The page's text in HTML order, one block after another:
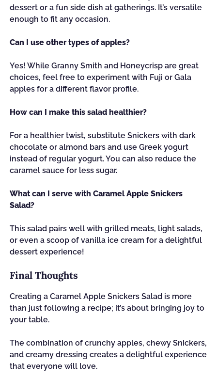
dessert or a fun side dish at gatherings. It’s versatile
enough to fit any occasion.
Can I use other types of apples?
Yes! While Granny Smith and Honeycrisp are great
choices, feel free to experiment with Fuji or Gala
apples for a different flavor profile.
How can I make this salad healthier?
For a healthier twist, substitute Snickers with dark
chocolate or almond bars and use Greek yogurt
instead of regular yogurt. You can also reduce the
caramel sauce for less sugar.
What can I serve with Caramel Apple Snickers
Salad?
This salad pairs well with grilled meats, light salads,
or even a scoop of vanilla ice cream for a delightful
dessert experience!
Final Thoughts
Creating a Caramel Apple Snickers Salad is more
than just following a recipe; it’s about bringing joy to
your table.
The combination of crunchy apples, chewy Snickers,
and creamy dressing creates a delightful experience
that everyone will love.